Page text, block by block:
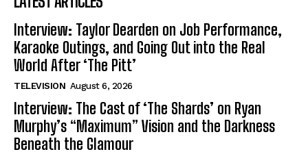
Interview: Taylor Dearden on Job Performance,
Karaoke Outings, and Going Out into the Real
World After ‘The Pitt’
TELEVISION August 6, 2026
Interview: The Cast of ‘The Shards’ on Ryan
Murphy’s “Maximum” Vision and the Darkness
Beneath the Glamour